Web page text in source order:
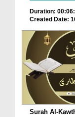
Duration:
Created Date:
Surah Al-